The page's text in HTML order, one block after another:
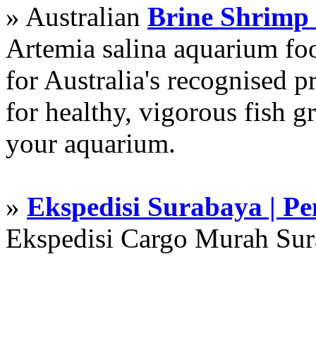
» Australian Brine Shrimp
Artemia salina aquarium
for Australia's recognised
for healthy, vigorous fish
your aquarium.
» Ekspedisi Surabaya |
Ekspedisi Cargo Murah